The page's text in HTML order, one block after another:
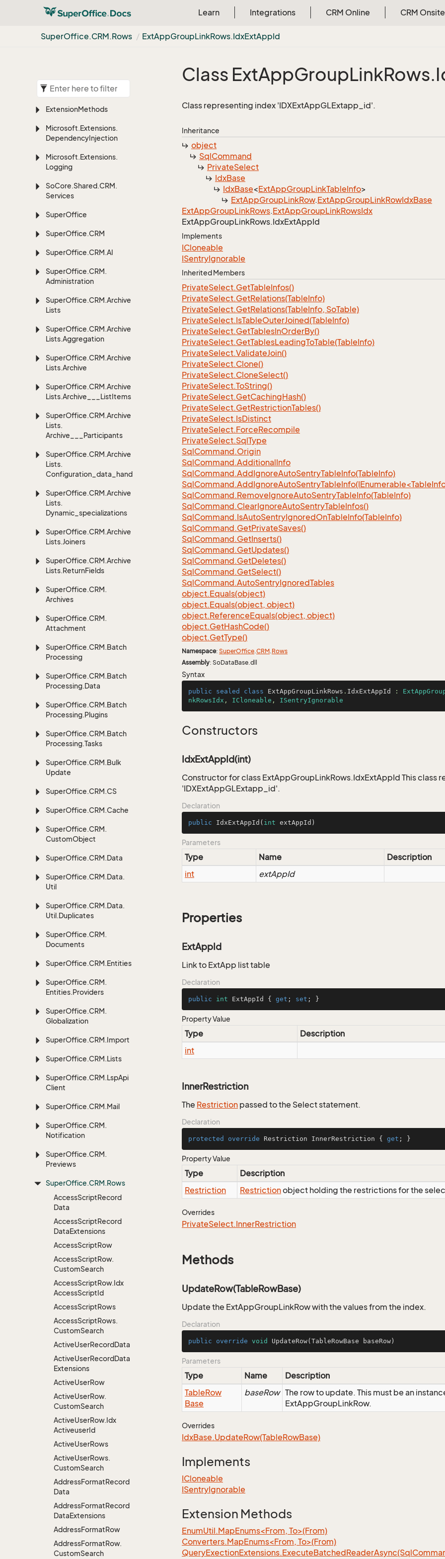
Learn Integrations CRM Online CRM Onsite
SuperOffice.CRM.Rows ExtAppGroupLinkRows.IdxExtAppId
ExtensionMethods
Microsoft.Extensions.
DependencyInjection
Microsoft.Extensions.
Logging
SoCore.Shared.CRM.
Services
SuperOffice
SuperOffice.CRM
SuperOffice.CRM.AI
SuperOffice.CRM.
Administration
SuperOffice.CRM.Archive
Lists
SuperOffice.CRM.Archive
Lists.Aggregation
SuperOffice.CRM.Archive
Lists.Archive
SuperOffice.CRM.Archive
Lists.Archive___ListItems
SuperOffice.CRM.Archive
Lists.
Archive___Participants
SuperOffice.CRM.Archive
Lists.
Configuration_data_handling
SuperOffice.CRM.Archive
Lists.
Dynamic_specializations
SuperOffice.CRM.Archive
Lists.Joiners
SuperOffice.CRM.Archive
Lists.ReturnFields
SuperOffice.CRM.
Archives
SuperOffice.CRM.
Attachment
SuperOffice.CRM.Batch
Processing
SuperOffice.CRM.Batch
Processing.Data
SuperOffice.CRM.Batch
Processing.Plugins
SuperOffice.CRM.Batch
Processing.Tasks
SuperOffice.CRM.Bulk
Update
SuperOffice.CRM.CS
SuperOffice.CRM.Cache
SuperOffice.CRM.
CustomObject
SuperOffice.CRM.Data
SuperOffice.CRM.Data.
Util
SuperOffice.CRM.Data.
Util.Duplicates
SuperOffice.CRM.
Documents
SuperOffice.CRM.Entities
SuperOffice.CRM.
Entities.Providers
SuperOffice.CRM.
Globalization
SuperOffice.CRM.Import
SuperOffice.CRM.Lists
SuperOffice.CRM.LspApi
Client
SuperOffice.CRM.Mail
SuperOffice.CRM.
Notification
SuperOffice.CRM.
Previews
SuperOffice.CRM.Rows
AccessScriptRecord
Data
AccessScriptRecord
DataExtensions
AccessScriptRow
AccessScriptRow.
CustomSearch
AccessScriptRow.Idx
AccessScriptId
AccessScriptRows
AccessScriptRows.
CustomSearch
ActiveUserRecordData
ActiveUserRecordData
Extensions
ActiveUserRow
ActiveUserRow.
CustomSearch
ActiveUserRow.Idx
ActiveuserId
ActiveUserRows
ActiveUserRows.
CustomSearch
AddressFormatRecord
Data
AddressFormatRecord
DataExtensions
AddressFormatRow
AddressFormatRow.
CustomSearch
Class ExtAppGroupLinkRows.
Class representing index 'IDXExtAppGLExtapp_id'.
Inheritance
object
SqlCommand
PrivateSelect
IdxBase
IdxBase<ExtAppGroupLinkTableInfo>
ExtAppGroupLinkRow.ExtAppGroupLinkRowIdxBase
ExtAppGroupLinkRows.ExtAppGroupLinkRowsIdx
ExtAppGroupLinkRows.IdxExtAppId
Implements
ICloneable
ISentryIgnorable
Inherited Members
PrivateSelect.GetTableInfos()
PrivateSelect.GetRelations(TableInfo)
PrivateSelect.GetRelations(TableInfo, SoTable)
PrivateSelect.IsTableOuterJoined(TableInfo)
PrivateSelect.GetTablesInOrderBy()
PrivateSelect.GetTablesLeadingToTable(TableInfo)
PrivateSelect.ValidateJoin()
PrivateSelect.Clone()
PrivateSelect.CloneSelect()
PrivateSelect.ToString()
PrivateSelect.GetCachingHash()
PrivateSelect.GetRestrictionTables()
PrivateSelect.IsDistinct
PrivateSelect.ForceRecompile
PrivateSelect.SqlType
SqlCommand.Origin
SqlCommand.AdditionalInfo
SqlCommand.AddIgnoreAutoSentryTableInfo(TableInfo)
SqlCommand.RemoveIgnoreAutoSentryTableInfo(TableInfo)
SqlCommand.ClearIgnoreAutoSentryTableInfos()
SqlCommand.IsAutoSentryIgnoredOnTableInfo(TableInfo)
SqlCommand.GetPrivateSaves()
SqlCommand.GetInserts()
SqlCommand.GetUpdates()
SqlCommand.GetDeletes()
SqlCommand.GetSelect()
SqlCommand.AutoSentryIgnoredTables
object.Equals(object)
object.Equals(object, object)
object.ReferenceEquals(object, object)
object.GetHashCode()
object.GetType()
Namespace: SuperOffice.CRM.Rows
Assembly: SoDataBase.dll
Syntax
public sealed class ExtAppGroupLinkRows . IdxExtAppId :
nkRowsIdx , ICloneable , ISentryIgnorable
Constructors
IdxExtAppId(int)
Constructor for class ExtAppGroupLinkRows.IdxExtAppId This class
'IDXExtAppGLExtapp_id'.
Declaration
public IdxExtAppId ( int extAppId)
Parameters
Type Name
Description
int
extAppId
Properties
ExtAppId
Link to ExtApp list table
Declaration
public int ExtAppId { get ; set ; }
Property Value
Type
Description
int
InnerRestriction
The Restriction passed to the Select statement.
Declaration
protected override Restriction InnerRestriction { get ; }
Property Value
Type
Description
Restriction
Restrictionobject holding the restrictions for the
Overrides
PrivateSelect.InnerRestriction
Methods
UpdateRow(TableRowBase)
Update the ExtAppGroupLinkRow with the values from the index.
Declaration
public override void UpdateRow(TableRowBase baseRow)
Parameters
Type Name
Description
TableRow
Base
baseRow The row to update. This must be an
ExtAppGroupLinkRow.
Overrides
IdxBase.UpdateRow(TableRowBase)
Implements
ICloneable
ISentryIgnorable
Extension Methods
EnumUtil.MapEnums<From, To>(From)
Converters.MapEnums<From, To>(From)
QueryExectionExtensions.ExecuteBatchedReaderAsync(Sql